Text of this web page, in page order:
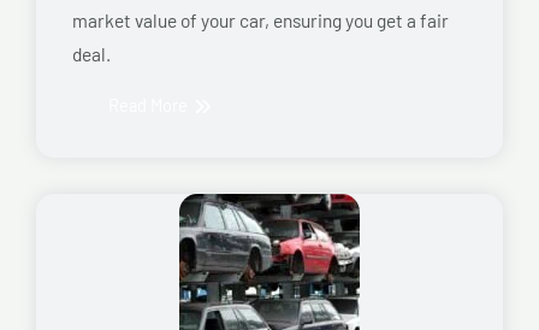
market value of your car, ensuring you get a fair
deal.